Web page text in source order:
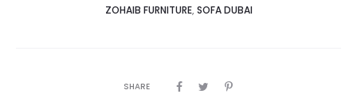
ZOHAIB FURNITURE, SOFA DUBAI
SHARE